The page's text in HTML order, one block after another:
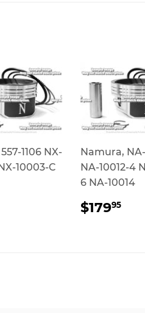
1106 NX-
10003-C
Namura,
NA-10012-4
6 NA-10014
PRICE
$17995